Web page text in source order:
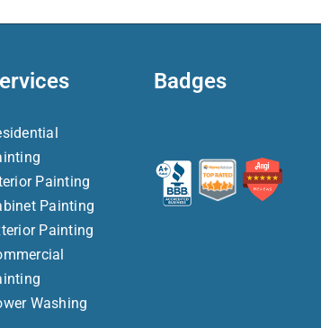
Painting
Painting
Painting
Washing
Badges